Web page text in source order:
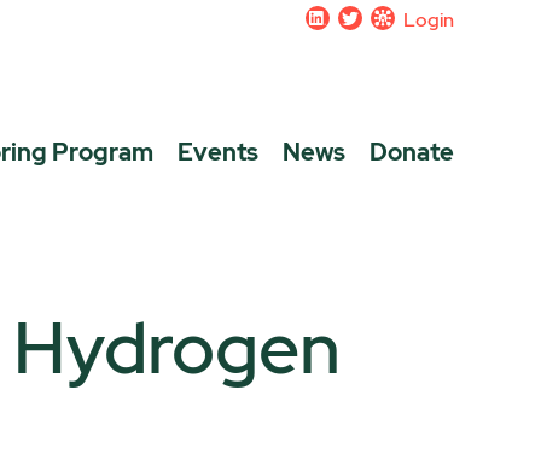
Login
Program Events News Donate